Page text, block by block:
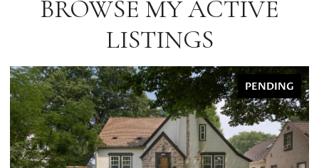
BROWSE MY ACTIVE
LISTINGS
PENDING